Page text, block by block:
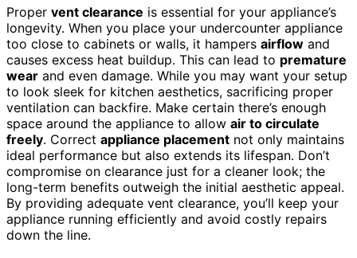
Proper vent clearance is essential for your appliance’s
longevity. When you place your undercounter appliance
too close to cabinets or walls, it hampers airflow and
causes excess heat buildup. This can lead to premature
wear and even damage. While you may want your setup
to look sleek for kitchen aesthetics, sacrificing proper
ventilation can backfire. Make certain there’s enough
space around the appliance to allow air to circulate
freely. Correct appliance placement not only maintains
ideal performance but also extends its lifespan. Don’t
compromise on clearance just for a cleaner look; the
long-term benefits outweigh the initial aesthetic appeal.
By providing adequate vent clearance, you’ll keep your
appliance running efficiently and avoid costly repairs
down the line.